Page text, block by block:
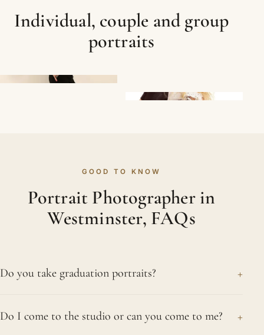
Individual, couple and group
portraits
GOOD TO KNOW
Portrait Photographer in
Westminster, FAQs
Do you take graduation portraits? +
marks real hard work, so we photograph it with
Do I come to the studio or can you come to me? +